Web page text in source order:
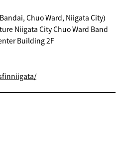
Chuo Ward, Niigata City)
Niigata City Chuo Ward Band
Building 2F